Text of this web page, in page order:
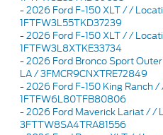
-2026 Ford F-150 XLT / /
1FTFW3L55TKD37239
-2026 Ford F-150 XLT / /
1FTFW3L8XTKE33734
-2026 Ford Bronco Sport
LA / 3FMCR9CNXTRE72849
-2026 Ford F-150 King Ranch
1FTFW6L80TFB80806
-2026 Ford Maverick Lariat / /
3FTTW8SA4TRA81556